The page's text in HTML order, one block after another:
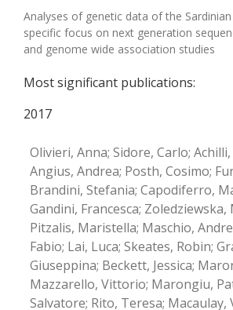
Analyses of genetic data of the
specific focus on next generation
and genome wide association studies
Most significant publications:
2017
Olivieri, Anna; Sidore, Carlo;
Angius, Andrea; Posth, Cosimo;
Brandini, Stefania; Capodiferro,
Gandini, Francesca; Zoledziewska,
Pitzalis, Maristella; Maschio,
Fabio; Lai, Luca; Skeates, Robin;
Giuseppina; Beckett, Jessica;
Mazzarello, Vittorio; Marongiu,
Salvatore; Rito, Teresa; Macaulay,